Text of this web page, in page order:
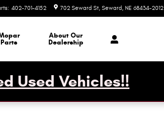
: 402-701-4152 702 Seward St Seward , NE 68434-2012
Parts
About Our
Dealership
Used Vehicles!!